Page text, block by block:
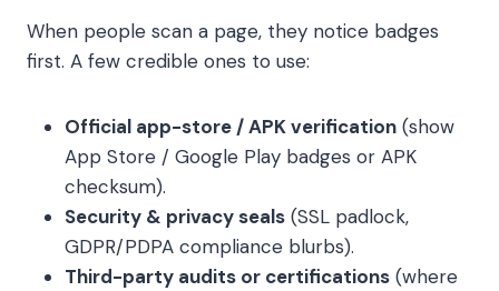
When people scan a page, they notice badges
first. A few credible ones to use:
Official app-store / APK verification (show
App Store / Google Play badges or APK
checksum).
Security & privacy seals (SSL padlock,
GDPR/PDPA compliance blurbs).
Third-party audits or certifications (where